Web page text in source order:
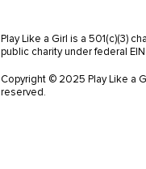
Play Like a Girl is a 501(c)(3)
public charity under federal EIN
Copyright © 2025 Play Like a
reserved.